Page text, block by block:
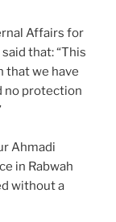
Affairs for
that: “This
that we have
no protection
Ahmadi
in Rabwah
without a